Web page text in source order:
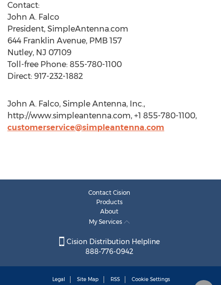
Contact:
John A. Falco
President, SimpleAntenna.com
644 Franklin Avenue, PMB 157
Nutley, NJ 07109
Toll-free Phone: 855-780-1100
Direct: 917-232-1882
John A. Falco, Simple Antenna, Inc.,
http://www.simpleantenna.com, +1 855-780-1100,
customerservice@simpleantenna.com
Contact Cision
Products
About
My Services
Cision Distribution Helpline
888-776-0942
Legal Site Map RSS Cookie Settings